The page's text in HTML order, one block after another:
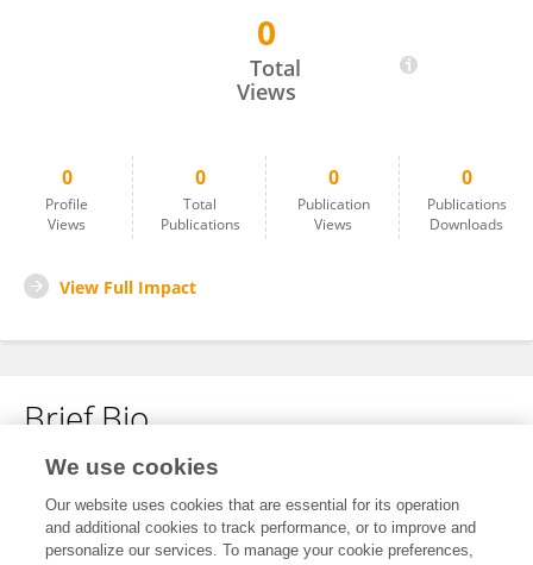
0
Total
Views
0
Profile
Views
0
Total
Publications
0
Publication
Views
0
Publications
Downloads
View Full Impact
Brief Bio
No content to display.
We use cookies
Our website uses cookies that are essential for its operation
and additional cookies to track performance, or to improve and
personalize our services. To manage your cookie preferences,